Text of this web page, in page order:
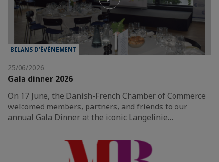
BILANS D’ÉVÈNEMENT
25/06/2026
Gala dinner 2026
On 17 June, the Danish-French Chamber of Commerce
welcomed members, partners, and friends to our
annual Gala Dinner at the iconic Langelinie…